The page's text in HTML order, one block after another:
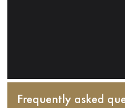
Frequently asked